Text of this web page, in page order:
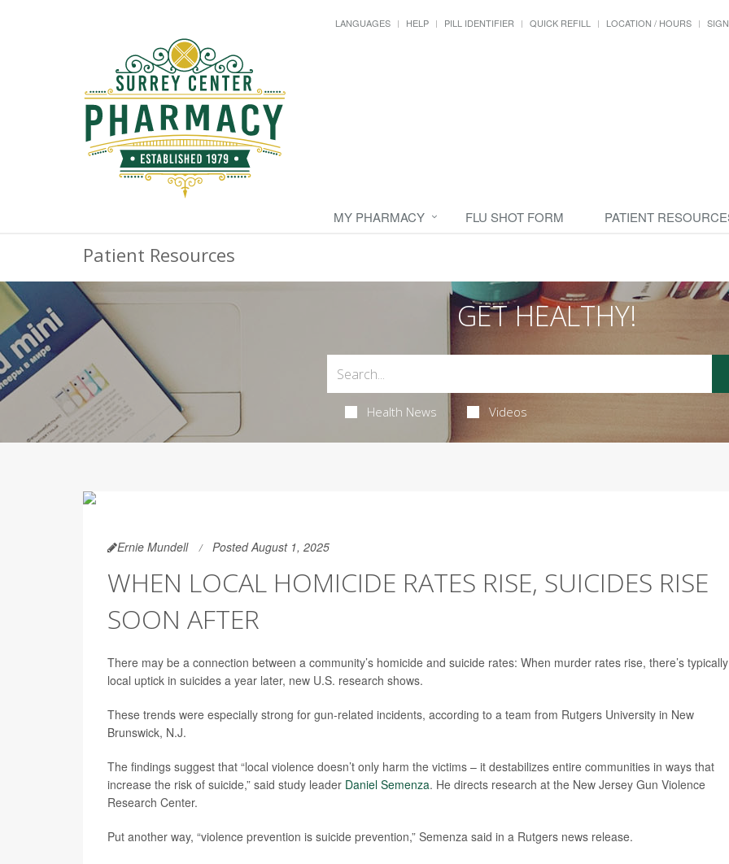
LANGUAGES HELP PILL IDENTIFIER QUICK REFILL LOCATION / HOURS
MY PHARMACY FLU SHOT FORM PATIENT
Patient Resources
GET HEALTHY!
Health News Videos
Ernie Mundell Posted August 1, 2025
WHEN LOCAL HOMICIDE RATES RISE, SUICIDES RISE
SOON AFTER
There may be a connection between a community’s homicide and suicide rates: When murder rates rise, there’s
local uptick in suicides a year later, new U.S. research shows.
These trends were especially strong for gun-related incidents, according to a team from Rutgers University in New
Brunswick, N.J.
The findings suggest that “local violence doesn’t only harm the victims – it destabilizes entire communities in ways that
increase the risk of suicide,” said study leader Daniel Semenza. He directs research at the New Jersey Gun Violence
Research Center.
Put another way, “violence prevention is suicide prevention,” Semenza said in a Rutgers news release.